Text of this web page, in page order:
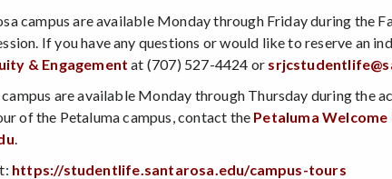
campus are available Monday through Friday during the
If you have any questions or would like to reserve an
& Engagement at (707) 527-4424 or
are available Monday through Thursday during the
of the Petaluma campus, contact the Petaluma
https://studentlife.santarosa.edu/campus-tours